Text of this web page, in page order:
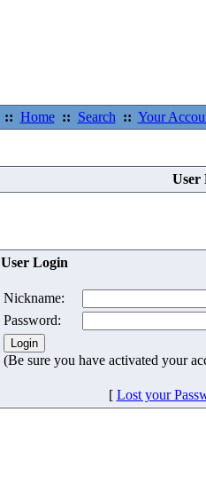
:: Home :: Search :: Your
User
User Login
Nickname:
Password:
(Be sure you have activated your
[ Lost your